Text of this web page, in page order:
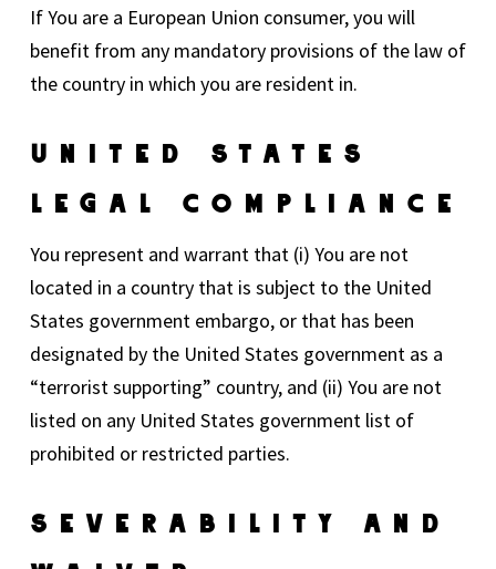
If You are a European Union consumer, you will
benefit from any mandatory provisions of the law of
the country in which you are resident in.
United States
Legal Compliance
You represent and warrant that (i) You are not
located in a country that is subject to the United
States government embargo, or that has been
designated by the United States government as a
“terrorist supporting” country, and (ii) You are not
listed on any United States government list of
prohibited or restricted parties.
Severability And